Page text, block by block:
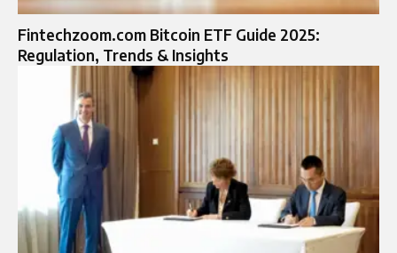
Fintechzoom.com Bitcoin ETF Guide 2025:
Regulation, Trends & Insights